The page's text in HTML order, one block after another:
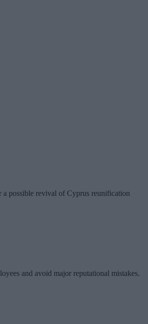
a possible revival of Cyprus reunification
and avoid major reputational mistakes.